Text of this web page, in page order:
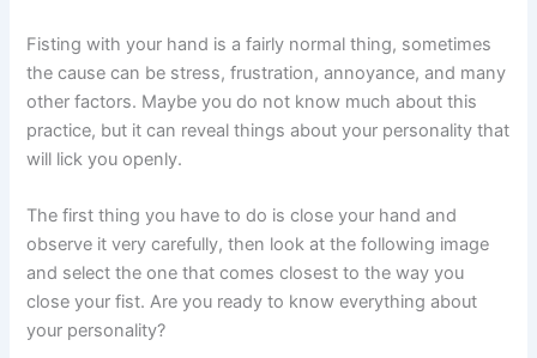
Fisting with your hand is a fairly normal thing, sometimes
the cause can be stress, frustration, annoyance, and many
other factors. Maybe you do not know much about this
practice, but it can reveal things about your personality that
will lick you openly.
The first thing you have to do is close your hand and
observe it very carefully, then look at the following image
and select the one that comes closest to the way you
close your fist. Are you ready to know everything about
your personality?